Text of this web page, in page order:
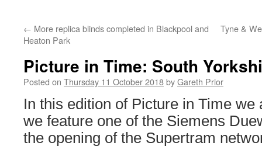
← More replica blinds completed in Blackpool and
Heaton Park
Tyne &
Picture in Time: South
Posted on Thursday 11 October 2018byGareth Prior
In this edition of Picture in Time we
we feature one of the Siemens
the opening of the Supertram